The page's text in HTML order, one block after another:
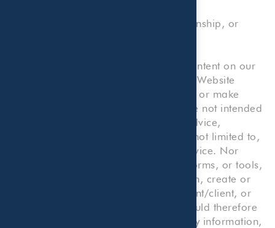
No Professional Advice, Client Relationship, or
Please note that any information or content on our
Website, or any forms or tools on our Website
which allow you to submit information or make
calculations, and your use thereof, are not intended
to provide any kind of professional advice,
consultation or service, including but not limited to,
legal, accounting, tax, or business advice. Nor
does any such information, content, forms, or tools,
or your use thereof or reliance thereon, create or
constitute an attorney/client, accountant/client, or
consultant/client relationship. You should therefore
not use our Website or reliance on any information,